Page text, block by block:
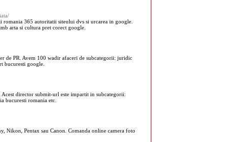
romania 365 autoritatii siteului dvs si urcarea in google.
arta si cultura pret corect google.
de PR. Avem 100 wadir afaceri de subcategorii: juridic
bucuresti google.
director submit-url este impartit in subcategorii:
bucuresti romania etc.
Nikon, Pentax sau Canon. Comanda online camera foto